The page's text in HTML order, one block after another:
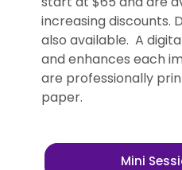
increasing discounts.
also available. A
and enhances each
are professionally
paper.
Mini